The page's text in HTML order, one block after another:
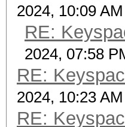
2024, 10:09 AM
RE:
2024, 07:58
RE:
2024, 10:23 AM
RE: